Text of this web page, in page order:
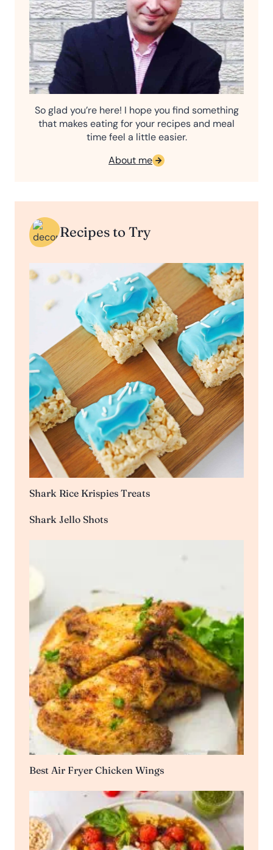
So glad you’re here! I hope you find something
that makes eating for your recipes and meal
time feel a little easier.
About me
Recipes to Try
Shark Rice Krispies Treats
Shark Jello Shots
Best Air Fryer Chicken Wings